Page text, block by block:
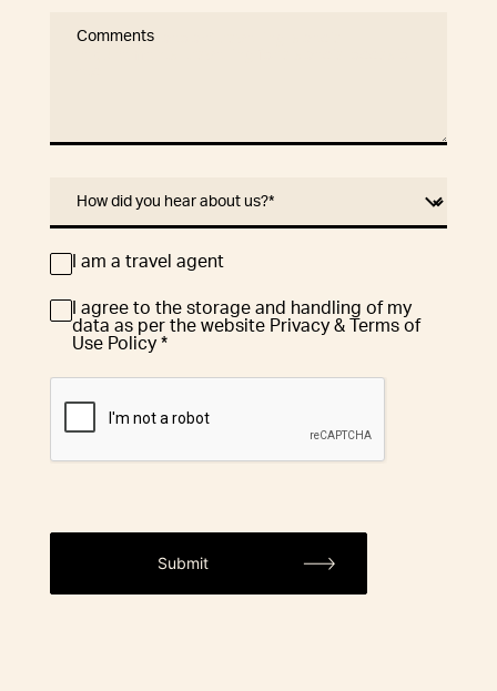
Comments
How did you hear about us?*
Travel
Agent
I am a travel agent
GDPR*
I agree to the storage and handling of my
data as per the website Privacy & Terms of
Use Policy *